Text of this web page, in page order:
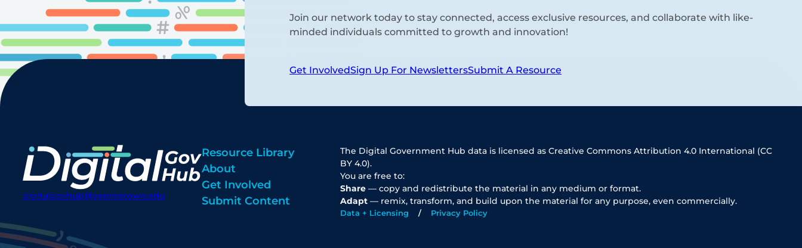
Join our network today to stay connected, access exclusive resources, and collaborate with like-
minded individuals committed to growth and innovation!
Get InvolvedSign Up For NewslettersSubmit A Resource
digitalgovhub@georgetown.edu
Resource Library
About
Get Involved
Submit Content
The Digital Government Hub data is licensed as Creative Commons Attribution 4.0 International (CC
BY 4.0).
You are free to:
Share — copy and redistribute the material in any medium or format.
Adapt — remix, transform, and build upon the material for any purpose, even commercially.
Data + Licensing Privacy Policy